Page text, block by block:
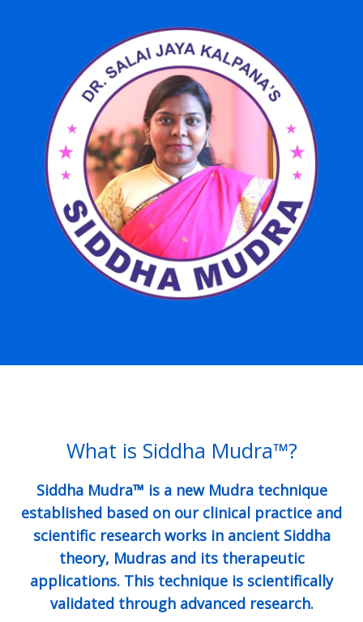
What is Siddha Mudra™?
Siddha Mudra™ is a new Mudra technique
established based on our clinical practice and
scientific research works in ancient Siddha
theory, Mudras and its therapeutic
applications. This technique is scientifically
validated through advanced research.